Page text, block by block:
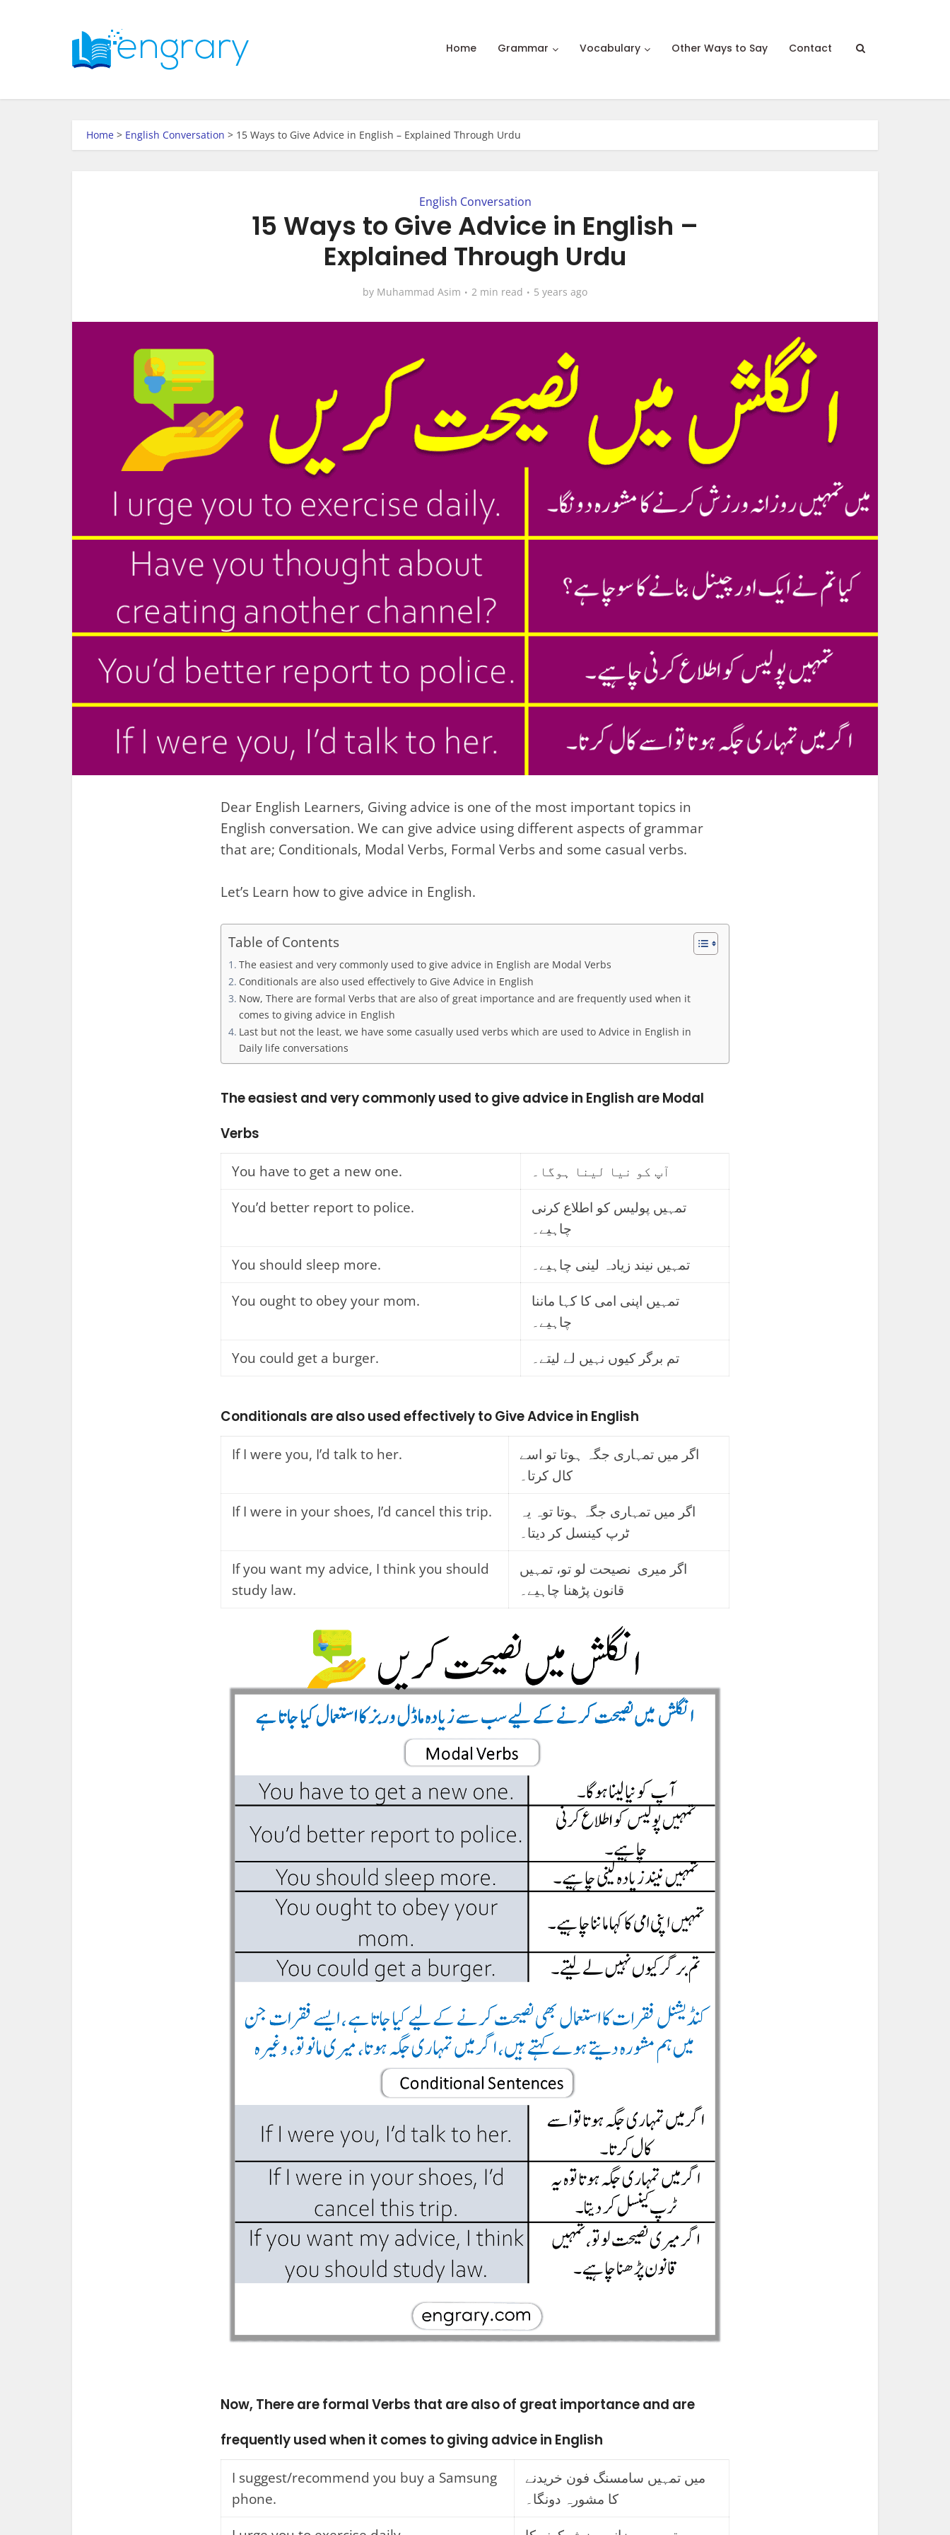
Home Grammar Vocabulary Other Ways to Say Contact
Home > English Conversation > 15 Ways to Give Advice in English – Explained Through Urdu
English Conversation
15 Ways to Give Advice in English –
Explained Through Urdu
by Muhammad Asim 2 min read 5 years ago
Dear English Learners, Giving advice is one of the most important topics in
English conversation. We can give advice using different aspects of grammar
that are; Conditionals, Modal Verbs, Formal Verbs and some casual verbs.
Let’s Learn how to give advice in English.
Table of Contents
The easiest and very commonly used to give advice in English are Modal Verbs
Conditionals are also used effectively to Give Advice in English
Now, There are formal Verbs that are also of great importance and are frequently used when it
comes to giving advice in English
Last but not the least, we have some casually used verbs which are used to Advice in English in
Daily life conversations
The easiest and very commonly used to give advice in English are Modal
Verbs
You have to get a new one. آپ کو نیا لینا ہوگا۔
You’d better report to police.
تمہیں پولیس کو اطلاع کرنی
چاہیے۔
You should sleep more. تمہیں نیند زیادہ لینی چاہیے۔
You ought to obey your mom.
تمہیں اپنی امی کا کہا ماننا
چاہیے۔
You could get a burger. تم برگر کیوں نہیں لے لیتے۔
Conditionals are also used effectively to Give Advice in English
If I were you, I’d talk to her.
اگر میں تمہاری جگہ ہوتا تو اسے
کال کرتا۔
If I were in your shoes, I’d cancel this trip.
اگر میں تمہاری جگہ ہوتا توہ یہ
ٹرپ کینسل کر دیتا۔
If you want my advice, I think you should
study law.
اگر میری نصیحت لو تو، تمہیں
قانون پڑھنا چاہیے۔
Now, There are formal Verbs that are also of great importance and are
frequently used when it comes to giving advice in English
I suggest/recommend you buy a Samsung
phone.
میں تمہیں سامسنگ فون خریدنے
کا مشورہ دونگا۔